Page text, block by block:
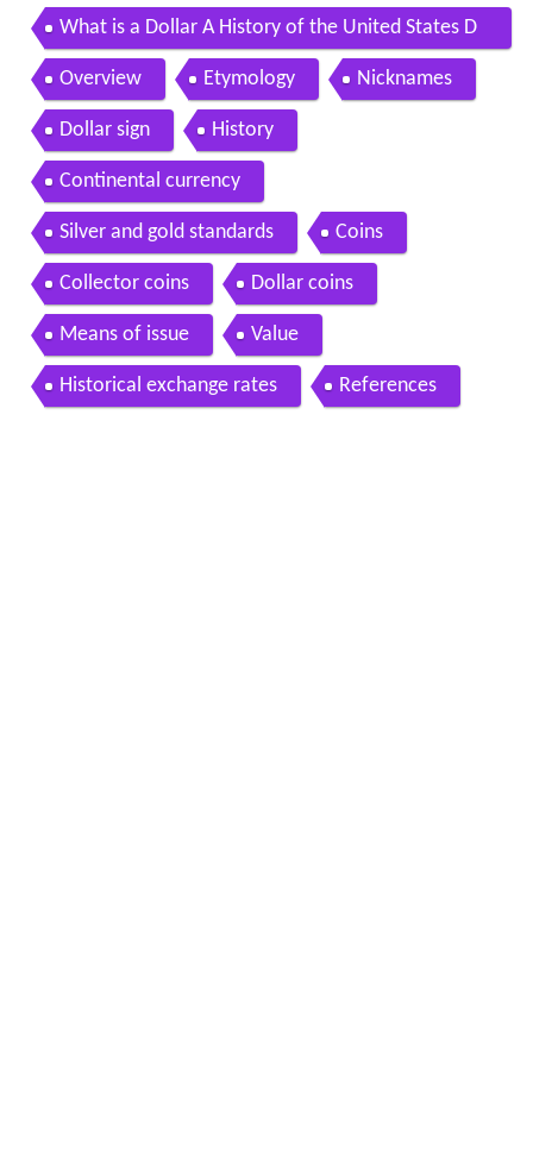
What is a Dollar A History of the United States D
ollar
Overview Etymology Nicknames
Dollar sign History
Continental currency
Silver and gold standards Coins
Collector coins Dollar coins
Means of issue Value
Historical exchange rates References